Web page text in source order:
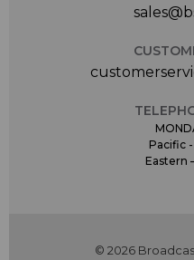
Pacific
Eastern
© 2026